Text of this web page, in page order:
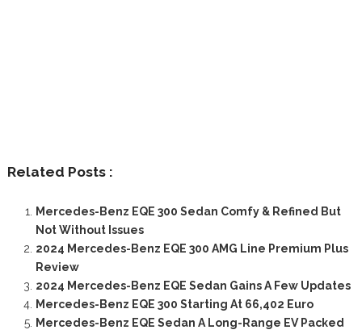
Related Posts :
Mercedes-Benz EQE 300 Sedan Comfy & Refined But
Not Without Issues
2024 Mercedes-Benz EQE 300 AMG Line Premium Plus
Review
2024 Mercedes-Benz EQE Sedan Gains A Few Updates
Mercedes-Benz EQE 300 Starting At 66,402 Euro
Mercedes-Benz EQE Sedan A Long-Range EV Packed